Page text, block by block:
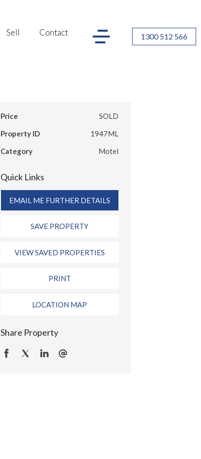
Sell Contact 1300 512 566
Price
SOLD
Property ID
1947ML
Category
Motel
Quick Links
EMAIL ME FURTHER DETAILS
SAVE PROPERTY
VIEW SAVED PROPERTIES
PRINT
LOCATION MAP
Share Property